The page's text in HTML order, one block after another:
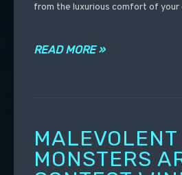
from the luxurious comfort of your
READ MORE »
MALEVOLENT
MONSTERS